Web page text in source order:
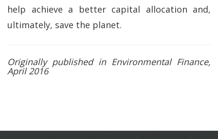
help achieve a better capital allocation and,
ultimately, save the planet.
Originally published in Environmental Finance,
April 2016